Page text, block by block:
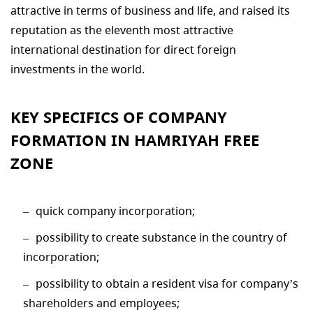
attractive in terms of business and life, and raised its
reputation as the eleventh most attractive
international destination for direct foreign
investments in the world.
KEY SPECIFICS OF COMPANY
FORMATION IN HAMRIYAH FREE
ZONE
quick company incorporation;
possibility to create substance in the country of
incorporation;
possibility to obtain a resident visa for company’s
shareholders and employees;